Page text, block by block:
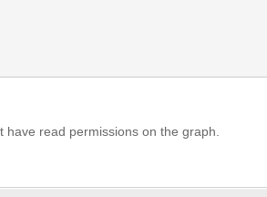
read permissions on the graph.